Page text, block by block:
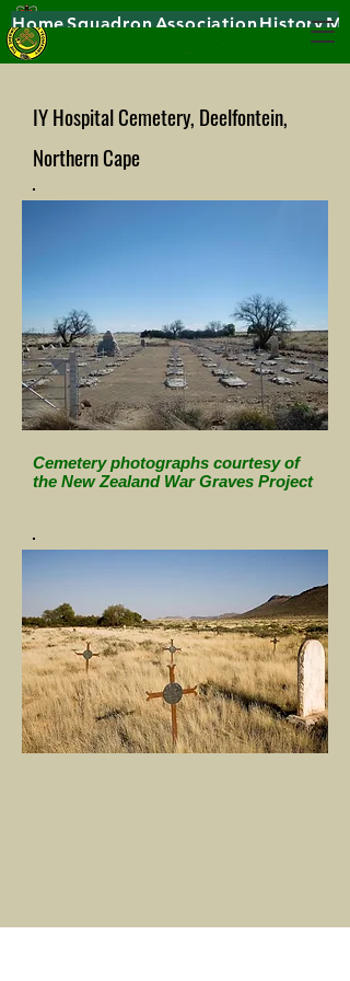
HomeSquadronAssociationHistory
IY Hospital Cemetery, Deelfontein,
Northern Cape
Cemetery photographs courtesy of
the New Zealand War Graves Project